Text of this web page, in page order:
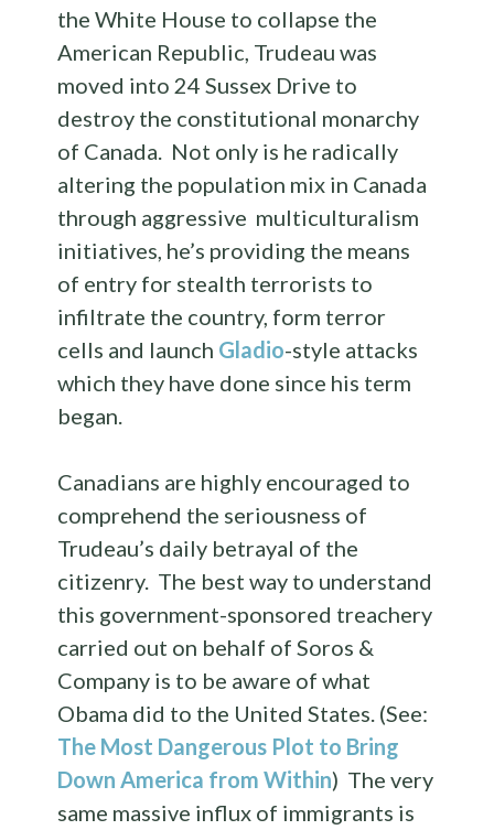
the White House to collapse the
American Republic, Trudeau was
moved into 24 Sussex Drive to
destroy the constitutional monarchy
of Canada. Not only is he radically
altering the population mix in Canada
through aggressive multiculturalism
initiatives, he’s providing the means
of entry for stealth terrorists to
infiltrate the country, form terror
cells and launch Gladio-style attacks
which they have done since his term
began.
Canadians are highly encouraged to
comprehend the seriousness of
Trudeau’s daily betrayal of the
citizenry. The best way to understand
this government-sponsored treachery
carried out on behalf of Soros &
Company is to be aware of what
Obama did to the United States. (See:
The Most Dangerous Plot to Bring
Down America from Within) The very
same massive influx of immigrants is